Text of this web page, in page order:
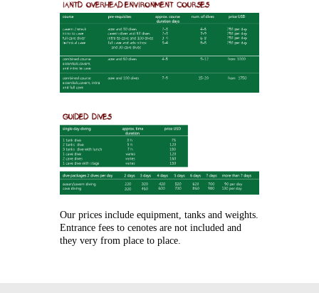
Our prices include equipment, tanks and weights.
Entrance fees to cenotes are not included and
they very from place to place.